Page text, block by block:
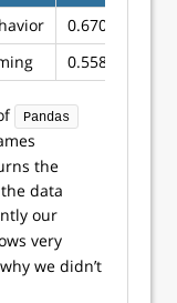
0.670622
0.558974
Pandas
the
data
our
very
we didn’t